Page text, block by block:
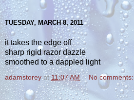
TUESDAY, MARCH 8, 2011
it takes the edge off
sharp rigid razor dazzle
smoothed to a dappled light
adamstorey at11:07 AM No comments: